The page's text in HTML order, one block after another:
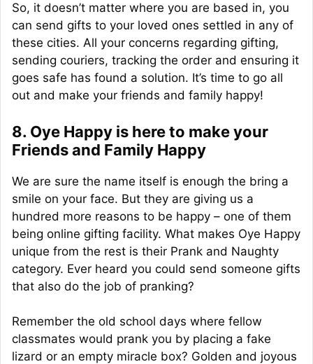
So, it doesn’t matter where you are based in, you
can send gifts to your loved ones settled in any of
these cities. All your concerns regarding gifting,
sending couriers, tracking the order and ensuring it
goes safe has found a solution. It’s time to go all
out and make your friends and family happy!
8. Oye Happy is here to make your
Friends and Family Happy
We are sure the name itself is enough the bring a
smile on your face. But they are giving us a
hundred more reasons to be happy – one of them
being online gifting facility. What makes Oye Happy
unique from the rest is their Prank and Naughty
category. Ever heard you could send someone gifts
that also do the job of pranking?
Remember the old school days where fellow
classmates would prank you by placing a fake
lizard or an empty miracle box? Golden and joyous